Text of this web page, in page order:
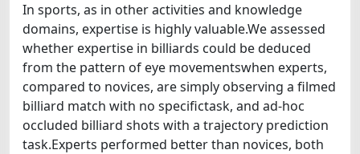
In sports, as in other activities and knowledge
domains, expertise is highly valuable.We assessed
whether expertise in billiards could be deduced
from the pattern of eye movementswhen experts,
compared to novices, are simply observing a filmed
billiard match with no specifictask, and ad-hoc
occluded billiard shots with a trajectory prediction
task.Experts performed better than novices, both